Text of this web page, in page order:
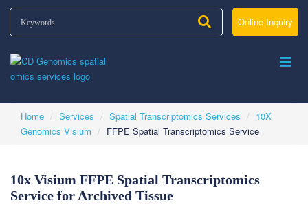
Online Inquiry
Home Services Spatial Transcriptomics Services
10X
Genomics Visium
FFPE Spatial Transcriptomics Service
10x Visium FFPE Spatial Transcriptomics
Service for Archived Tissue